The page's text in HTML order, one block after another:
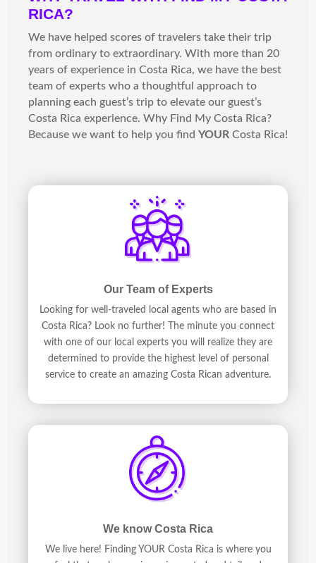
RICA?
We have helped scores of travelers take their trip
from ordinary to extraordinary. With more than 20
years of experience in Costa Rica, we have the best
team of experts who a thoughtful approach to
planning each guest’s trip to elevate our guest’s
Costa Rica experience. Why Find My Costa Rica?
Because we want to help you find YOUR Costa Rica!
Our Team of Experts
Looking for well-traveled local agents who are based in
Costa Rica? Look no further! The minute you connect
with one of our local experts you will realize they are
determined to provide the highest level of personal
service to create an amazing Costa Rican adventure.
We know Costa Rica
We live here! Finding YOUR Costa Rica is where you